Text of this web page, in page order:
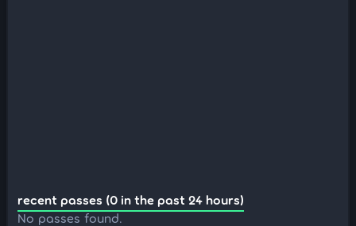
recent passes (0 in the past 24 hours)
No passes found.